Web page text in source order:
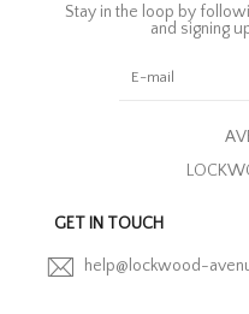
Stay in the loop by
and signing
GET IN TOUCH
help@lockwood-